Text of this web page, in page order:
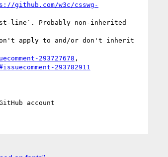
github.com/w3c/csswg-
293727678
293782911